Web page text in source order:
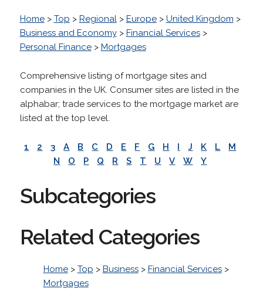
Home> Top > Regional> Europe> United Kingdom >
Business and Economy> Financial Services>
Personal Finance> Mortgages
Comprehensive listing of mortgage sites and
companies in the UK. Consumer sites are listed in the
alphabar; trade services to the mortgage market are
listed at the top level.
1 2 3 A B C D E F G H I J K L
M
N
O P Q R S T U V W Y
Subcategories
Related Categories
Home> Top > Business> Financial Services>
Mortgages